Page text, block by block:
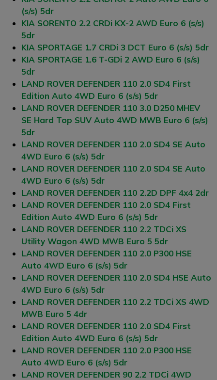
(s/s) 5dr
KIA SORENTO 2.2 CRDi KX-2 AWD Euro 6 (s/s)
5dr
KIA SPORTAGE 1.7 CRDi 3 DCT Euro 6 (s/s) 5dr
KIA SPORTAGE 1.6 T-GDi 2 AWD Euro 6 (s/s)
5dr
LAND ROVER DEFENDER 110 2.0 SD4 First
Edition Auto 4WD Euro 6 (s/s) 5dr
LAND ROVER DEFENDER 110 3.0 D250 MHEV
SE Hard Top SUV Auto 4WD MWB Euro 6 (s/s)
5dr
LAND ROVER DEFENDER 110 2.0 SD4 SE Auto
4WD Euro 6 (s/s) 5dr
LAND ROVER DEFENDER 110 2.0 SD4 SE Auto
4WD Euro 6 (s/s) 5dr
LAND ROVER DEFENDER 110 2.2D DPF 4x4 2dr
LAND ROVER DEFENDER 110 2.0 SD4 First
Edition Auto 4WD Euro 6 (s/s) 5dr
LAND ROVER DEFENDER 110 2.2 TDCi XS
Utility Wagon 4WD MWB Euro 5 5dr
LAND ROVER DEFENDER 110 2.0 P300 HSE
Auto 4WD Euro 6 (s/s) 5dr
LAND ROVER DEFENDER 110 2.0 SD4 HSE Auto
4WD Euro 6 (s/s) 5dr
LAND ROVER DEFENDER 110 2.2 TDCi XS 4WD
MWB Euro 5 4dr
LAND ROVER DEFENDER 110 2.0 SD4 First
Edition Auto 4WD Euro 6 (s/s) 5dr
LAND ROVER DEFENDER 110 2.0 P300 HSE
Auto 4WD Euro 6 (s/s) 5dr
LAND ROVER DEFENDER 90 2.2 TDCi 4WD